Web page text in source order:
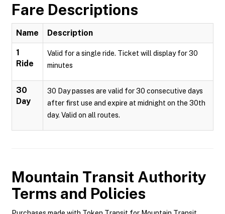
Fare Descriptions
Name Description
1
Ride
Valid for a single ride. Ticket will display for 30
minutes
30
Day
30 Day passes are valid for 30 consecutive days
after first use and expire at midnight on the 30th
day. Valid on all routes.
Mountain Transit Authority
Terms and Policies